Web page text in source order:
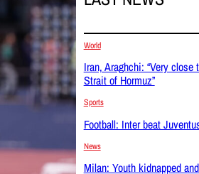
World
Iran, Araghchi: “Very
Strait of Hormuz”
Sports
Football: Inter beat
News
Milan: Youth kidnapped